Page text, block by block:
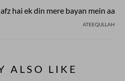
hai ek din mere bayan mein aa
ATEEQULLAH
ALSO LIKE